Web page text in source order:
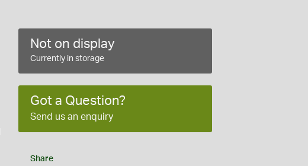
Not on display
Currently in storage
Got a Question?
Send us an enquiry
Share